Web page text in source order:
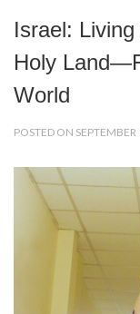
Israel:
Holy
World
POSTED ON